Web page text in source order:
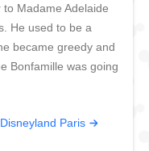
Madame Adelaide
He used to be a
became greedy and
Bonfamille was going
and her
all this, he was
her kittens. For this
Paris